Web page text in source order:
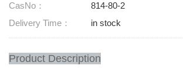
CasNo：
814-80-2
Delivery Time：
in stock
Product Description